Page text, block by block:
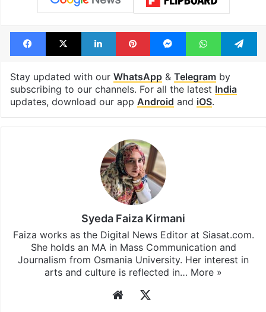
Facebook
X LinkedInPinterestMessengerWhatsApp
Stay updated with our WhatsApp& Telegramby
subscribing to our channels. For all the latest India
updates, download our app Android and iOS.
Syeda Faiza Kirmani
Faiza works as the Digital News Editor at Siasat.com.
She holds an MA in Mass Communication and
Journalism from Osmania University. Her interest in
arts and culture is reflected in… More »
Website